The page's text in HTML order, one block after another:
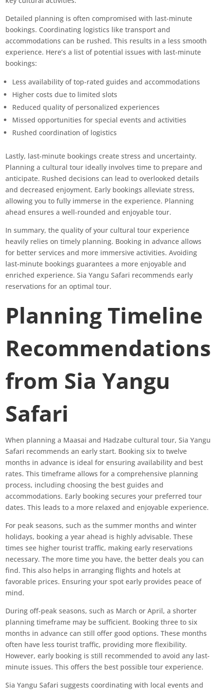
Detailed planning is often compromised with last-minute
bookings. Coordinating logistics like transport and
accommodations can be rushed. This results in a less smooth
experience. Here’s a list of potential issues with last-minute
bookings:
Less availability of top-rated guides and accommodations
Higher costs due to limited slots
Reduced quality of personalized experiences
Missed opportunities for special events and activities
Rushed coordination of logistics
Lastly, last-minute bookings create stress and uncertainty.
Planning a cultural tour ideally involves time to prepare and
anticipate. Rushed decisions can lead to overlooked details
and decreased enjoyment. Early bookings alleviate stress,
allowing you to fully immerse in the experience. Planning
ahead ensures a well-rounded and enjoyable tour.
In summary, the quality of your cultural tour experience
heavily relies on timely planning. Booking in advance allows
for better services and more immersive activities. Avoiding
last-minute bookings guarantees a more enjoyable and
enriched experience. Sia Yangu Safari recommends early
reservations for an optimal tour.
Planning Timeline
Recommendations
from Sia Yangu
Safari
When planning a Maasai and Hadzabe cultural tour, Sia Yangu
Safari recommends an early start. Booking six to twelve
months in advance is ideal for ensuring availability and best
rates. This timeframe allows for a comprehensive planning
process, including choosing the best guides and
accommodations. Early booking secures your preferred tour
dates. This leads to a more relaxed and enjoyable experience.
For peak seasons, such as the summer months and winter
holidays, booking a year ahead is highly advisable. These
times see higher tourist traffic, making early reservations
necessary. The more time you have, the better deals you can
find. This also helps in arranging flights and hotels at
favorable prices. Ensuring your spot early provides peace of
mind.
During off-peak seasons, such as March or April, a shorter
planning timeframe may be sufficient. Booking three to six
months in advance can still offer good options. These months
often have less tourist traffic, providing more flexibility.
However, early booking is still recommended to avoid any last-
minute issues. This offers the best possible tour experience.
Sia Yangu Safari suggests coordinating with local events and